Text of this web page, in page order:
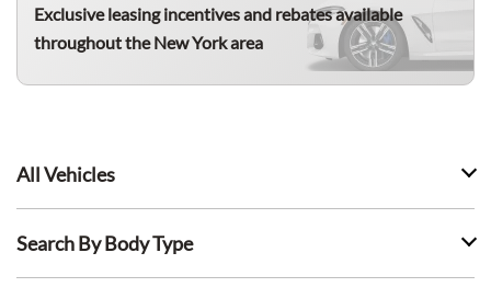
Exclusive leasing incentives and rebates available
throughout the New York area
All Vehicles
Search By Body Type